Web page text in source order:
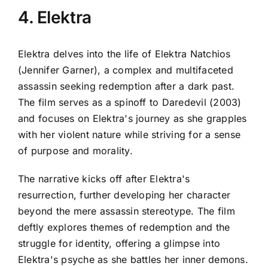
4. Elektra
Elektra delves into the life of Elektra Natchios
(Jennifer Garner), a complex and multifaceted
assassin seeking redemption after a dark past.
The film serves as a spinoff to Daredevil (2003)
and focuses on Elektra's journey as she grapples
with her violent nature while striving for a sense
of purpose and morality.
The narrative kicks off after Elektra's
resurrection, further developing her character
beyond the mere assassin stereotype. The film
deftly explores themes of redemption and the
struggle for identity, offering a glimpse into
Elektra's psyche as she battles her inner demons.